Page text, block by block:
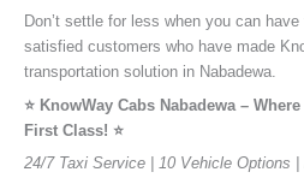
Don’t settle for less when you can
satisfied customers who have made
transportation solution in Nabadewa.
⭐️ KnowWay Cabs Nabadewa –
First Class! ⭐️
24/7 Taxi Service | 10 Vehicle Options |